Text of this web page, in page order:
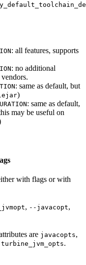
: all features, supports
: no additional
: same as default, but
)
: same as default,
may be useful on
with flags or with
, --javacopt,
are javacopts,
turbine_jvm_opts.